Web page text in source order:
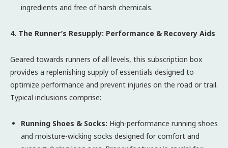
ingredients and free of harsh chemicals.
4. The Runner’s Resupply: Performance & Recovery Aids
Geared towards runners of all levels, this subscription box
provides a replenishing supply of essentials designed to
optimize performance and prevent injuries on the road or trail.
Typical inclusions comprise:
Running Shoes & Socks: High-performance running shoes
and moisture-wicking socks designed for comfort and